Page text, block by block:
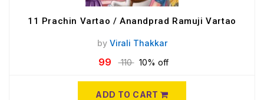
11 Prachin Vartao / Anandprad Ramuji Vartao
by Virali Thakkar
99 110 10% off
ADD TO CART